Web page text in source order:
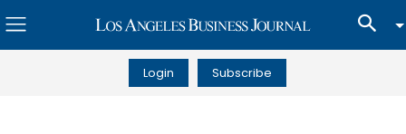
Login Subscribe